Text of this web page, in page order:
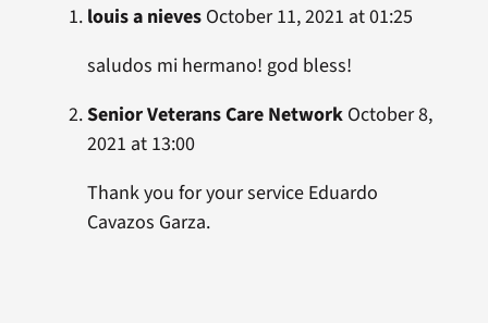
louis a nievesOctober 11, 2021 at 01:25
saludos mi hermano! god bless!
Senior Veterans Care NetworkOctober 8,
2021 at 13:00
Thank you for your service Eduardo
Cavazos Garza.